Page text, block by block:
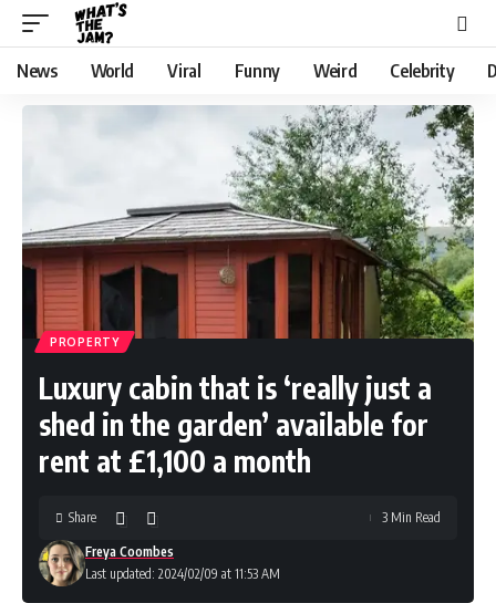
News World Viral Funny Weird Celebrity
PROPERTY
Luxury cabin that is ‘really just a
shed in the garden’ available for
rent at £1,100 a month
Last updated: 2024/02/09 at 11:53 AM
Freya Coombes
Share 3 Min Read